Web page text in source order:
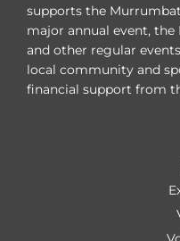
supports the
major annual event,
and other regular
local community and
financial support from